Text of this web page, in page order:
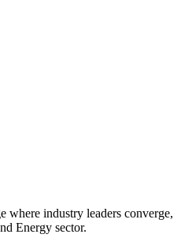
where industry leaders converge,
Energy sector.